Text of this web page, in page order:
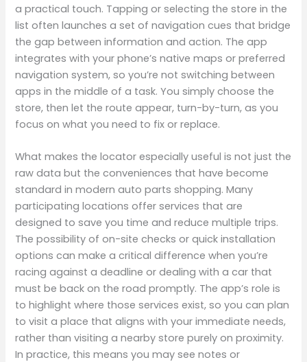
a practical touch. Tapping or selecting the store in the
list often launches a set of navigation cues that bridge
the gap between information and action. The app
integrates with your phone’s native maps or preferred
navigation system, so you’re not switching between
apps in the middle of a task. You simply choose the
store, then let the route appear, turn-by-turn, as you
focus on what you need to fix or replace.
What makes the locator especially useful is not just the
raw data but the conveniences that have become
standard in modern auto parts shopping. Many
participating locations offer services that are
designed to save you time and reduce multiple trips.
The possibility of on-site checks or quick installation
options can make a critical difference when you’re
racing against a deadline or dealing with a car that
must be back on the road promptly. The app’s role is
to highlight where those services exist, so you can plan
to visit a place that aligns with your immediate needs,
rather than visiting a nearby store purely on proximity.
In practice, this means you may see notes or